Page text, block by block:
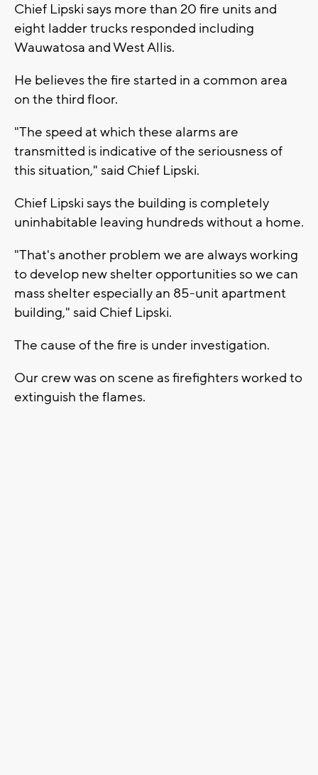
Chief Lipski says more than 20 fire units and
eight ladder trucks responded including
Wauwatosa and West Allis.
He believes the fire started in a common area
on the third floor.
"The speed at which these alarms are
transmitted is indicative of the seriousness of
this situation," said Chief Lipski.
Chief Lipski says the building is completely
uninhabitable leaving hundreds without a home.
"That's another problem we are always working
to develop new shelter opportunities so we can
mass shelter especially an 85-unit apartment
building," said Chief Lipski.
The cause of the fire is under investigation.
Our crew was on scene as firefighters worked to
extinguish the flames.